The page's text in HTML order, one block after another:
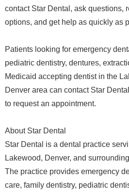
contact Star Dental, ask questions,
options, and get help as quickly as
Patients looking for emergency
pediatric dentistry, dentures,
Medicaid accepting dentist in the
Denver area can contact Star
to request an appointment.
About Star Dental
Star Dental is a dental practice
Lakewood, Denver, and
The practice provides emergency
care, family dentistry, pediatric